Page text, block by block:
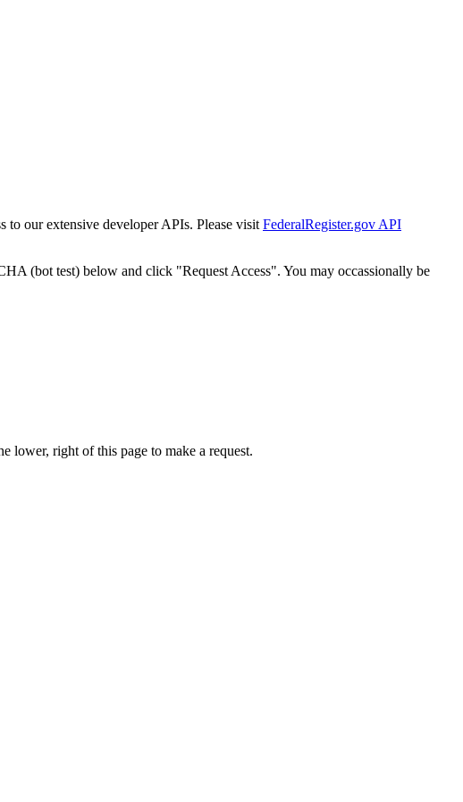
to our extensive developer APIs. Please visit FederalRegister.gov API
(bot test) below and click "Request Access". You may occassionally be
lower, right of this page to make a request.